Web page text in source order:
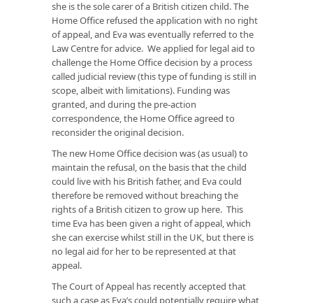
she is the sole carer of a British citizen child. The
Home Office refused the application with no right
of appeal, and Eva was eventually referred to the
Law Centre for advice. We applied for legal aid to
challenge the Home Office decision by a process
called judicial review (this type of funding is still in
scope, albeit with limitations). Funding was
granted, and during the pre-action
correspondence, the Home Office agreed to
reconsider the original decision.
The new Home Office decision was (as usual) to
maintain the refusal, on the basis that the child
could live with his British father, and Eva could
therefore be removed without breaching the
rights of a British citizen to grow up here. This
time Eva has been given a right of appeal, which
she can exercise whilst still in the UK, but there is
no legal aid for her to be represented at that
appeal.
The Court of Appeal has recently accepted that
such a case as Eva’s could potentially require what